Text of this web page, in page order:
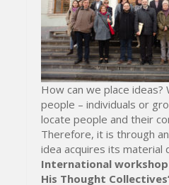
How can we place ideas?
people – individuals or
locate people and their
Therefore, it is through
idea acquires its material
International workshop
His Thought